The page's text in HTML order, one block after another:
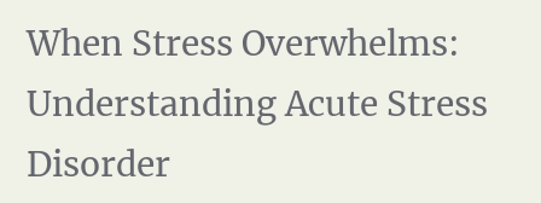
When Stress Overwhelms:
Understanding Acute Stress
Disorder